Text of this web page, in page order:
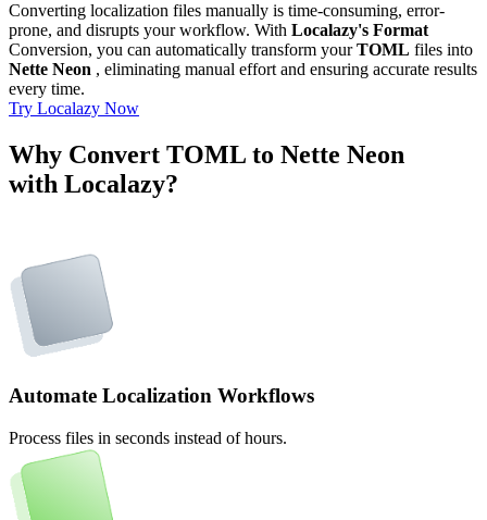
Converting localization files manually is time-consuming, error-
prone, and disrupts your workflow. With Localazy's Format
Conversion, you can automatically transform yourTOML files into
Nette Neon , eliminating manual effort and ensuring accurate results
every time.
Try Localazy Now
Why Convert TOML to Nette Neon
with Localazy?
Automate Localization Workflows
Process files in seconds instead of hours.